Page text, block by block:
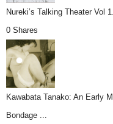
Nureki’s Talking Theater Vol
0 Shares
Kawabata Tanako: An Early
Bondage ...